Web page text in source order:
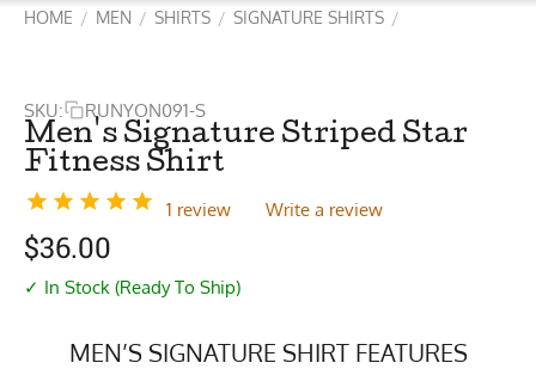
HOME / MEN / SHIRTS / SIGNATURE SHIRTS /
SKU: RUNYON091-S
Men's Signature Striped Star
Fitness Shirt
1 review Write a review
$36.00
✓ In Stock (Ready To Ship)
MEN’S SIGNATURE SHIRT FEATURES